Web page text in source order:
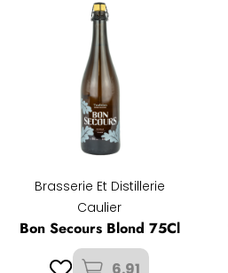
Brasserie Et Distillerie
Caulier
Bon Secours Blond 75Cl